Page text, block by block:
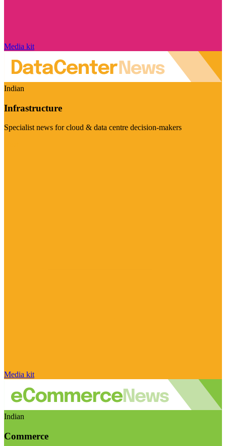
Media kit
Indian
Infrastructure
Specialist news for cloud & data centre decision-makers
Media kit
Indian
Commerce